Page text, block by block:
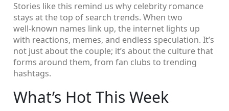
Stories like this remind us why celebrity romance
stays at the top of search trends. When two
well‑known names link up, the internet lights up
with reactions, memes, and endless speculation. It’s
not just about the couple; it’s about the culture that
forms around them, from fan clubs to trending
hashtags.
What’s Hot This Week